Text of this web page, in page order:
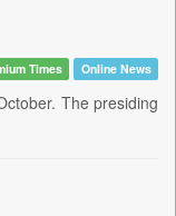
Times Online News
The presiding